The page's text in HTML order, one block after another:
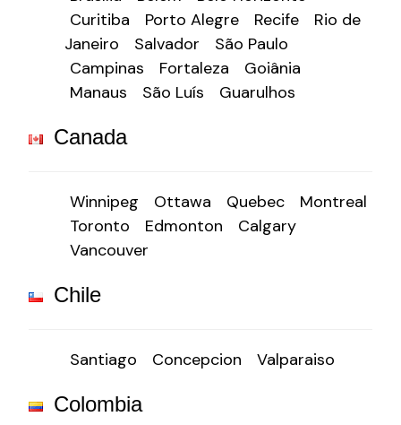
Curitiba
Porto Alegre Recife
Rio de
Janeiro
Salvador
São Paulo
Campinas
Fortaleza
Goiânia
Manaus
São Luís Guarulhos
Canada
Winnipeg Ottawa Quebec
Montreal
Toronto
Edmonton
Calgary
Vancouver
Chile
Santiago Concepcion Valparaiso
Colombia